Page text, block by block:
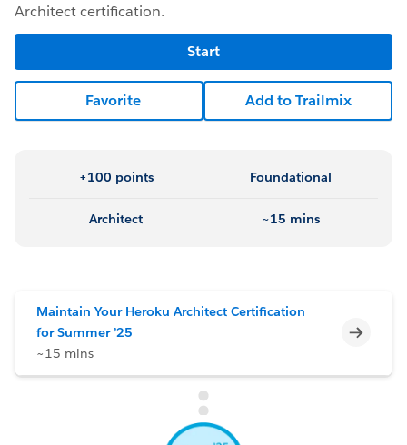
Architect certification.
Start
Favorite Add to Trailmix
+100 points Foundational
Architect ~15 mins
Maintain Your Heroku Architect Certification
for Summer ’25
~15 mins